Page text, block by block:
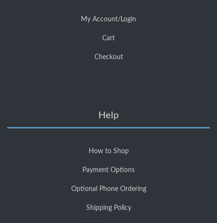
My Account/Login
Cart
Checkout
Help
How to Shop
Payment Options
Optional Phone Ordering
Shipping Policy